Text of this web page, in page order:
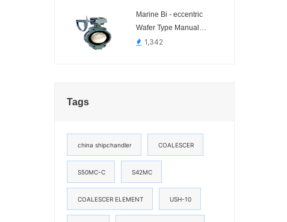
Marine Bi - eccentric
Wafer Type Manual
Operated Butterfly Valve
1,342
Tags
china shipchandler COALESCER
S50MC-C S42MC
COALESCER ELEMENT USH-10